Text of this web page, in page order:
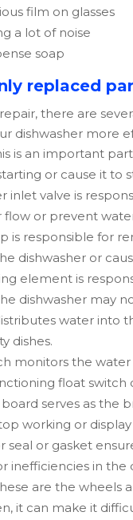
film on glasses
a lot of noise
soap
replaced
there are
dishwasher more
is an important
or cause it to
inlet valve is
flow or prevent
is responsible for
dishwasher or
element is
dishwasher may
water into
dishes.
monitors the
float switch
serves as the
working or
seal or gasket
inefficiencies in the
are the wheels
it can make it